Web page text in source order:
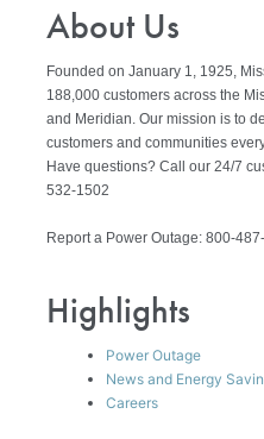
About Us
Founded on January 1, 1925,
188,000 customers across the
and Meridian. Our mission is to
customers and communities
Have questions? Call our 24/7
532-1502
Report a Power Outage: 800-
Highlights
Power Outage
News and Energy
Careers